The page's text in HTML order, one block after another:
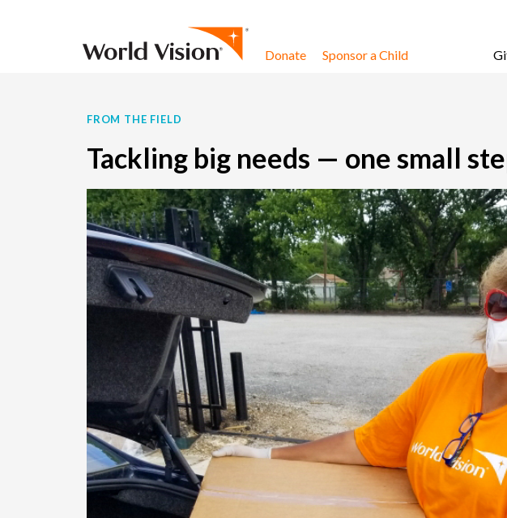
Donate Sponsor a Child
FROM THE FIELD
Tackling big needs — one small